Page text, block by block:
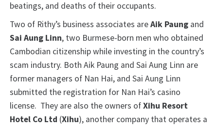
beatings, and deaths of their occupants.
Two of Rithy’s business associates areAik Paung and
Sai Aung Linn, two Burmese-born men who obtained
Cambodian citizenship while investing in the country’s
scam industry. Both Aik Paung and Sai Aung Linn are
former managers of Nan Hai, and Sai Aung Linn
submitted the registration for Nan Hai’s casino
license. They are also the owners ofXihu Resort
Hotel Co Ltd (Xihu), another company that operates a